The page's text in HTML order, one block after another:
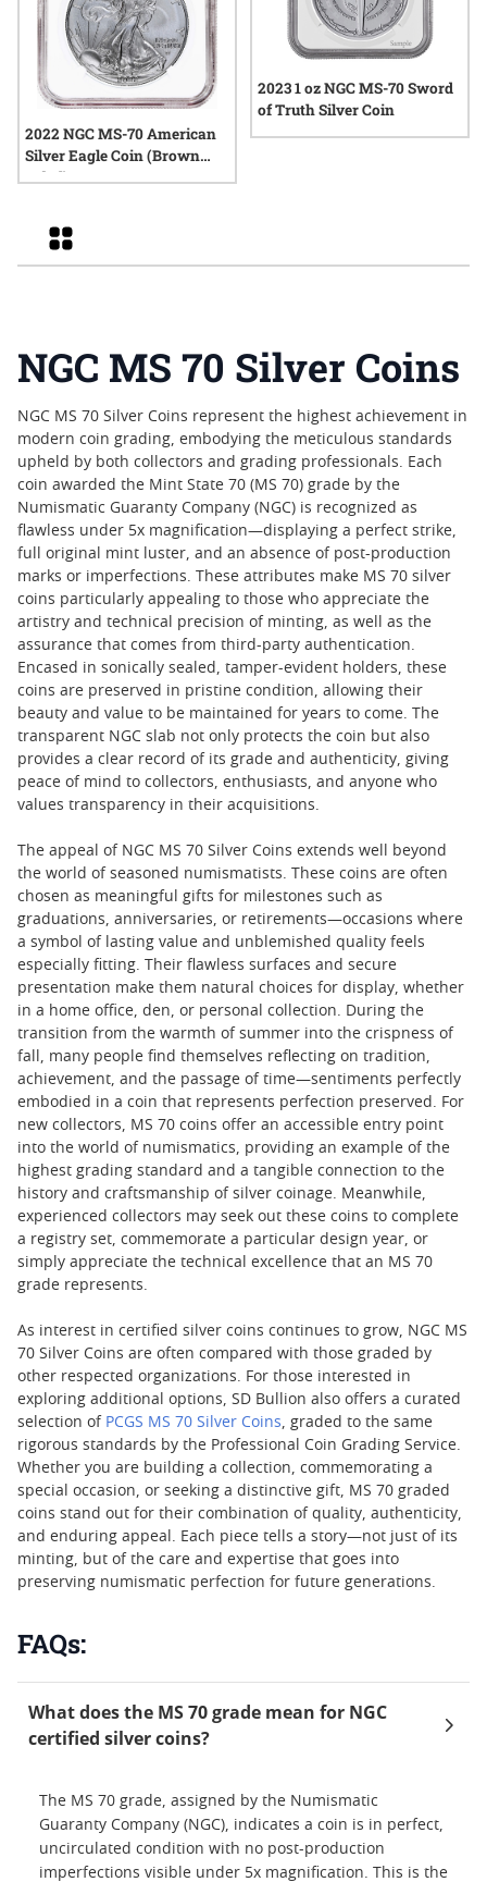
2022 NGC MS-70 American
Silver Eagle Coin (Brown
Label)
2023 1 oz NGC MS-70 Sword
of Truth Silver Coin
Grid
NGC MS 70 Silver Coins
NGC MS 70 Silver Coins represent the highest achievement in
modern coin grading, embodying the meticulous standards
upheld by both collectors and grading professionals. Each
coin awarded the Mint State 70 (MS 70) grade by the
Numismatic Guaranty Company (NGC) is recognized as
flawless under 5x magnification—displaying a perfect strike,
full original mint luster, and an absence of post-production
marks or imperfections. These attributes make MS 70 silver
coins particularly appealing to those who appreciate the
artistry and technical precision of minting, as well as the
assurance that comes from third-party authentication.
Encased in sonically sealed, tamper-evident holders, these
coins are preserved in pristine condition, allowing their
beauty and value to be maintained for years to come. The
transparent NGC slab not only protects the coin but also
provides a clear record of its grade and authenticity, giving
peace of mind to collectors, enthusiasts, and anyone who
values transparency in their acquisitions.
The appeal of NGC MS 70 Silver Coins extends well beyond
the world of seasoned numismatists. These coins are often
chosen as meaningful gifts for milestones such as
graduations, anniversaries, or retirements—occasions where
a symbol of lasting value and unblemished quality feels
especially fitting. Their flawless surfaces and secure
presentation make them natural choices for display, whether
in a home office, den, or personal collection. During the
transition from the warmth of summer into the crispness of
fall, many people find themselves reflecting on tradition,
achievement, and the passage of time—sentiments perfectly
embodied in a coin that represents perfection preserved. For
new collectors, MS 70 coins offer an accessible entry point
into the world of numismatics, providing an example of the
highest grading standard and a tangible connection to the
history and craftsmanship of silver coinage. Meanwhile,
experienced collectors may seek out these coins to complete
a registry set, commemorate a particular design year, or
simply appreciate the technical excellence that an MS 70
grade represents.
As interest in certified silver coins continues to grow, NGC MS
70 Silver Coins are often compared with those graded by
other respected organizations. For those interested in
exploring additional options, SD Bullion also offers a curated
selection of PCGS MS 70 Silver Coins, graded to the same
rigorous standards by the Professional Coin Grading Service.
Whether you are building a collection, commemorating a
special occasion, or seeking a distinctive gift, MS 70 graded
coins stand out for their combination of quality, authenticity,
and enduring appeal. Each piece tells a story—not just of its
minting, but of the care and expertise that goes into
preserving numismatic perfection for future generations.
FAQs:
What does the MS 70 grade mean for NGC
certified silver coins?
The MS 70 grade, assigned by the Numismatic
Guaranty Company (NGC), indicates a coin is in perfect,
uncirculated condition with no post-production
imperfections visible under 5x magnification. This is the